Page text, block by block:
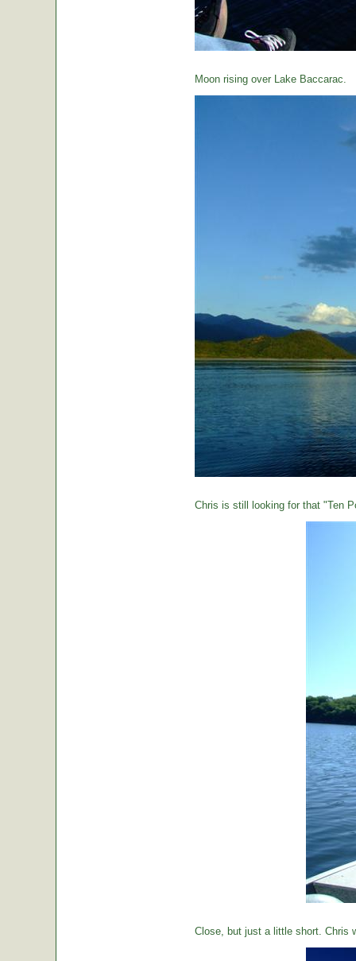
Moon rising over Lake Baccarac.
Chris is still looking for that "Ten
Close, but just a little short. Chris